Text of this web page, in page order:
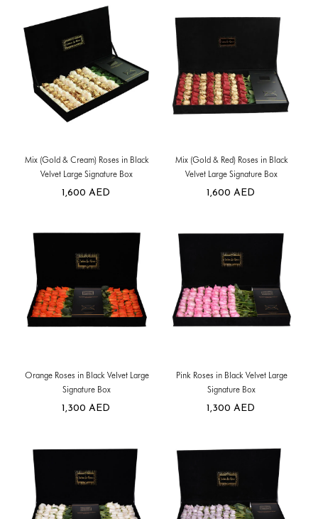
Mix (Gold & Cream) Roses in Black
Velvet Large Signature Box
1,600 AED
Mix (Gold & Red) Roses in Black
Velvet Large Signature Box
1,600 AED
Orange Roses in Black Velvet Large
Signature Box
1,300 AED
Pink Roses in Black Velvet Large
Signature Box
1,300 AED